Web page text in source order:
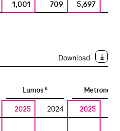
1,001 709 5,697
Download
Lumos a Metronet
2025 2024 2025